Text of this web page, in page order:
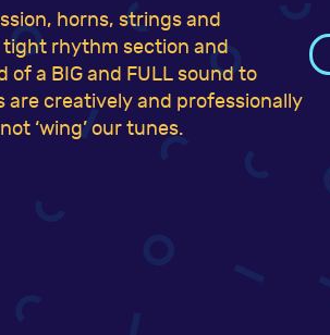
horns, strings and
rhythm section and
of a BIG and FULL sound to
creatively and professionally
‘wing’ our tunes.